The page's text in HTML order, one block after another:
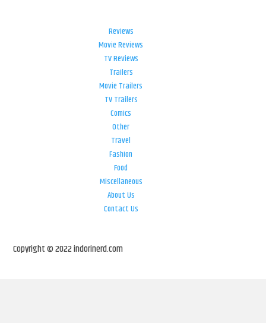
Reviews
Movie Reviews
TV Reviews
Trailers
Movie Trailers
TV Trailers
Comics
Other
Travel
Fashion
Food
Miscellaneous
About Us
Contact Us
Copyright © 2022 indorinerd.com